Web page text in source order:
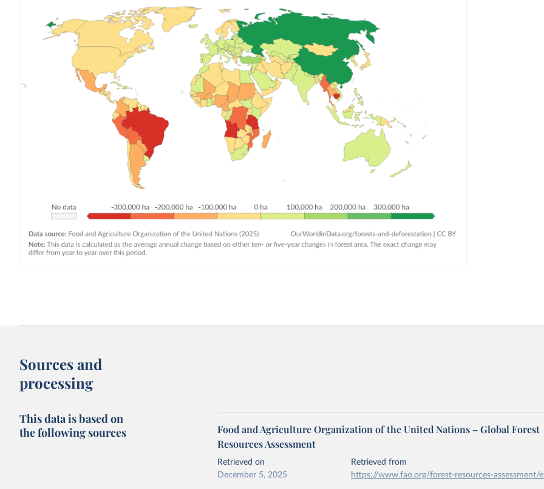
Sources and
processing
This data is based on
the following sources
Food and Agriculture Organization of the United Nations – Global Forest
Resources Assessment
Retrieved on
December 5, 2025
Retrieved from
https://www.fao.org/forest-resources-assessment/